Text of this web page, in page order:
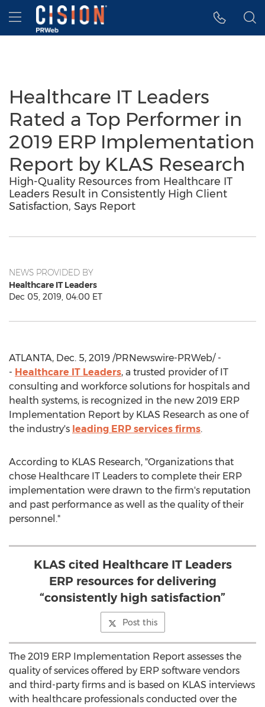
Accessibility Statement
Skip Navigation
Hamburger menu
Healthcare IT Leaders
Rated a Top Performer in
2019 ERP Implementation
Report by KLAS Research
High-Quality Resources from Healthcare IT
Leaders Result in Consistently High Client
Satisfaction, Says Report
NEWS PROVIDED BY
Healthcare IT Leaders
Dec 05, 2019, 04:00 ET
ATLANTA, Dec. 5, 2019 /PRNewswire-PRWeb/ -
- Healthcare IT Leaders, a trusted provider of IT
consulting and workforce solutions for hospitals and
health systems, is recognized in the new 2019 ERP
Implementation Report by KLAS Research as one of
the industry's leading ERP services firms.
According to KLAS Research, "Organizations that
chose Healthcare IT Leaders to complete their ERP
implementation were drawn to the firm's reputation
and past performance as well as the quality of their
personnel."
KLAS cited Healthcare IT Leaders
ERP resources for delivering
“consistently high satisfaction”
Post this
The 2019 ERP Implementation Report assesses the
quality of services offered by ERP software vendors
and third-party firms and is based on KLAS interviews
with healthcare professionals conducted over the